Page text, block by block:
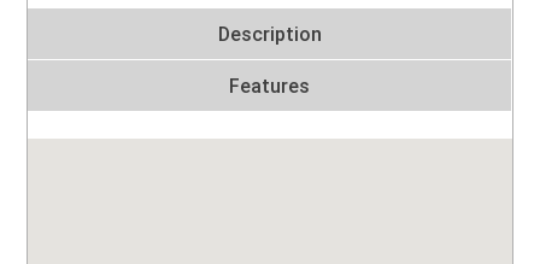
Description
Features